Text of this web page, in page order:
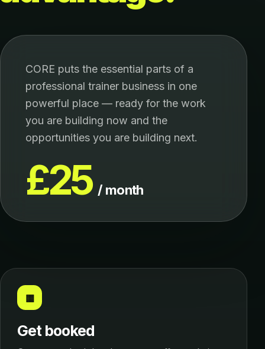
CORE puts the essential parts of a
professional trainer business in one
powerful place — ready for the work
you are building now and the
opportunities you are building next.
£25 / month
▦
Get booked